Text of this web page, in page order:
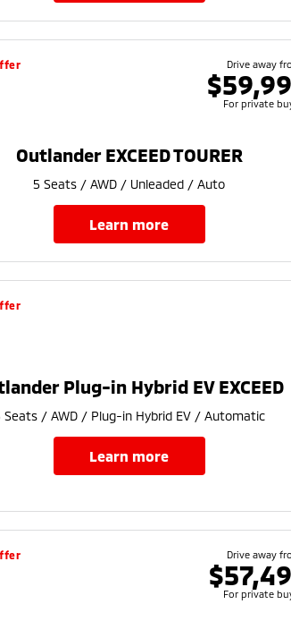
Drive away
For private
Outlander EXCEED TOURER
5 Seats / AWD / Unleaded / Auto
learn more
Plug-in Hybrid EV EXCEED
Seats / AWD / Plug-in Hybrid EV / Automatic
learn more
Drive away
For private